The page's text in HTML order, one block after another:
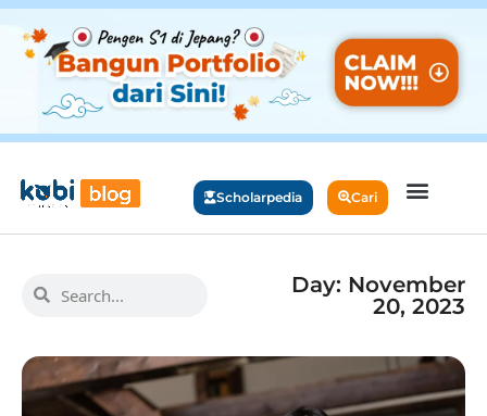
Scholarpedia Cari
Day: November
20, 2023